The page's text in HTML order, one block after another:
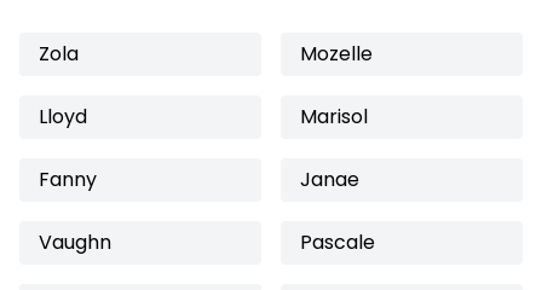
Zola Mozelle
Lloyd Marisol
Fanny Janae
Vaughn Pascale